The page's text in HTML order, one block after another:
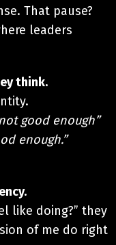
That pause?
leaders
think.​
good enough”
enough.”
like doing?” they
of me do right